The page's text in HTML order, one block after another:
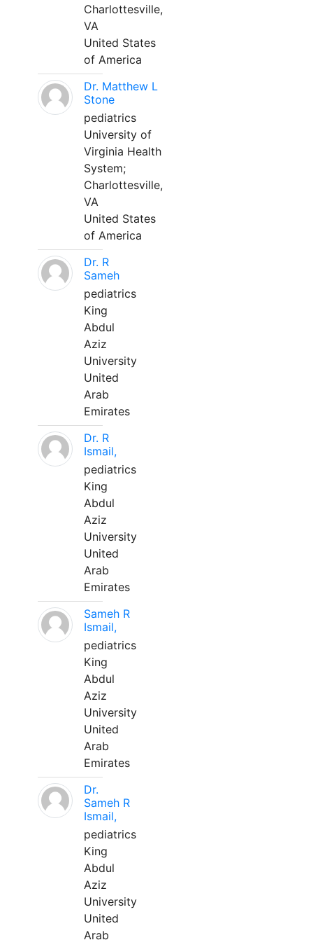
Charlottesville,
VA
United States
of America
Dr. Matthew L
Stone
pediatrics
University of
Virginia Health
System;
Charlottesville,
VA
United States
of America
Dr. R
Sameh
pediatrics
King
Abdul
Aziz
University
United
Arab
Emirates
Dr. R
Ismail,
pediatrics
King
Abdul
Aziz
University
United
Arab
Emirates
Sameh R
Ismail,
pediatrics
King
Abdul
Aziz
University
United
Arab
Emirates
Dr.
Sameh R
Ismail,
pediatrics
King
Abdul
Aziz
University
United
Arab